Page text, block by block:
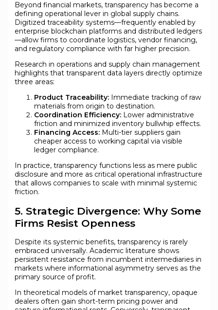
Beyond financial markets, transparency has become a
defining operational lever in global supply chains.
Digitized traceability systems—frequently enabled by
enterprise blockchain platforms and distributed ledgers
—allow firms to coordinate logistics, vendor financing,
and regulatory compliance with far higher precision.
Research in operations and supply chain management
highlights that transparent data layers directly optimize
three areas:
Product Traceability:Immediate tracking of raw
materials from origin to destination.
Coordination Efficiency:Lower administrative
friction and minimized inventory bullwhip effects.
Financing Access:Multi-tier suppliers gain
cheaper access to working capital via visible
ledger compliance.
In practice, transparency functions less as mere public
disclosure and more as critical operational infrastructure
that allows companies to scale with minimal systemic
friction.
5. Strategic Divergence: Why Some
Firms Resist Openness
Despite its systemic benefits, transparency is rarely
embraced universally. Academic literature shows
persistent resistance from incumbent intermediaries in
markets where informational asymmetry serves as the
primary source of profit.
In theoretical models of market transparency, opaque
dealers often gain short-term pricing power and